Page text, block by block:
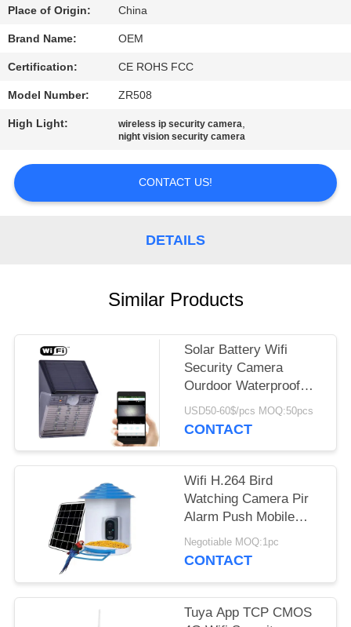
CONTROL
CONTACT
US
CASES
PRIVACY
POLICY
Place of Origin: China
Brand Name: OEM
Certification: CE ROHS FCC
Model Number: ZR508
High Light: wireless ip security camera,
night vision security camera
CONTACT US!
DETAILS
Similar Products
Solar Battery Wifi
Security Camera
Ourdoor Waterproof
IP65 Hidden CCTV IP
Light Type
USD50-60$/pcs MOQ:50pcs
CONTACT
Wifi H.264 Bird
Watching Camera Pir
Alarm Push Mobile
Phone App Response
In Time
Negotiable MOQ:1pc
CONTACT
Tuya App TCP CMOS